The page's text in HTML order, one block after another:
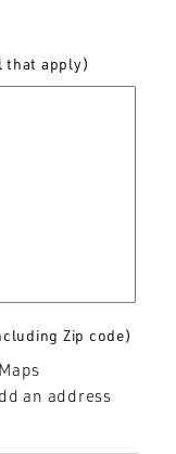
that apply)
Zip code)
an address